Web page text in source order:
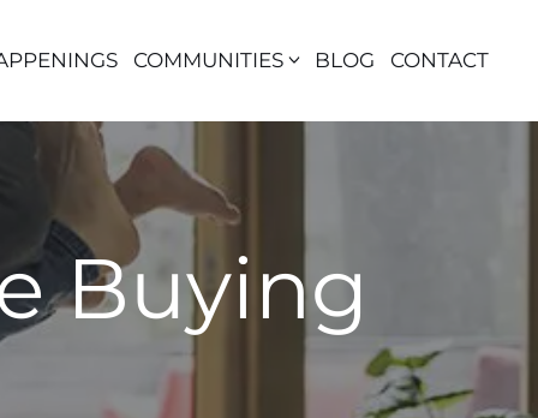
COMMUNITIES BLOG CONTACT
Buying